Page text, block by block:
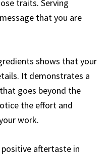
traits. Serving
that you are
shows that your
It demonstrates a
goes beyond the
the effort and
work.
positive aftertaste in